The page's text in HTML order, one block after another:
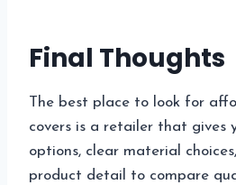
Final Thoughts
The best place to look for
covers is a retailer that gives
options, clear material
product detail to compare